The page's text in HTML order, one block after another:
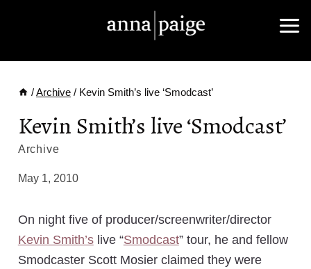
/Archive / Kevin Smith’s live ‘Smodcast’
Kevin Smith’s live ‘Smodcast’
Archive
May 1, 2010
On night five of producer/screenwriter/director
Kevin Smith’slive “Smodcast” tour, he and fellow
Smodcaster Scott Mosier claimed they were